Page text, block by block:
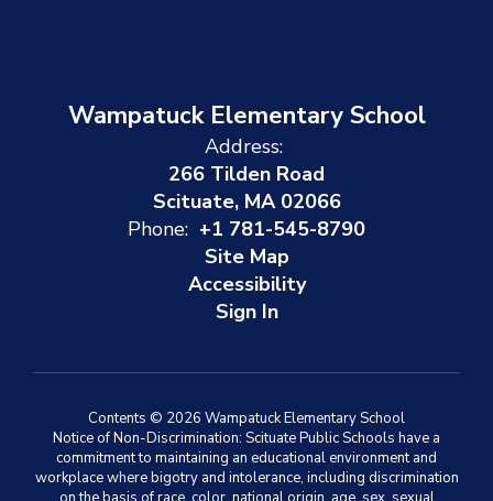
Wampatuck Elementary School
Address:
266 Tilden Road
Scituate, MA 02066
Phone: +1 781-545-8790
Site Map
Accessibility
Sign In
Contents © 2026 Wampatuck Elementary School
Notice of Non-Discrimination: Scituate Public Schools have a
commitment to maintaining an educational environment and
workplace where bigotry and intolerance, including discrimination